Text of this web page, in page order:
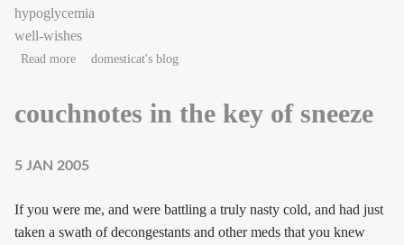
hypoglycemia
well-wishes
Read moreabout Anthrax Writing Week #2: nitwit!
domesticat's blog
couchnotes in the key of sneeze
5 JAN 2005
If you were me, and were battling a truly nasty cold, and had just
taken a swath of decongestants and other meds that you knew